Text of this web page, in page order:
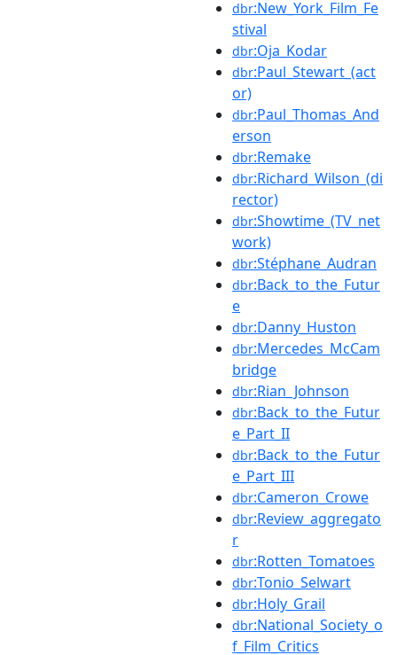
dbr:New_York_Film_Fe
stival
dbr:Oja_Kodar
dbr:Paul_Stewart_(act
or)
dbr:Paul_Thomas_And
erson
dbr:Remake
dbr:Richard_Wilson_(di
rector)
dbr:Showtime_(TV_net
work)
dbr:Stéphane_Audran
dbr:Back_to_the_Futur
e
dbr:Danny_Huston
dbr:Mercedes_McCam
bridge
dbr:Rian_Johnson
dbr:Back_to_the_Futur
e_Part_II
dbr:Back_to_the_Futur
e_Part_III
dbr:Cameron_Crowe
dbr:Review_aggregato
r
dbr:Rotten_Tomatoes
dbr:Tonio_Selwart
dbr:Holy_Grail
dbr:National_Society_o
f_Film_Critics